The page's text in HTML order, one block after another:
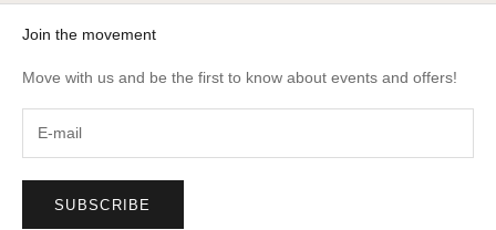
Join the movement
Move with us and be the first to know about events and offers!
SUBSCRIBE